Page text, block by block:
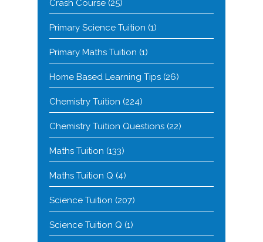
Crash Course (25)
Primary Science Tuition (1)
Primary Maths Tuition (1)
Home Based Learning Tips (26)
Chemistry Tuition (224)
Chemistry Tuition Questions (22)
Maths Tuition (133)
Maths Tuition Q (4)
Science Tuition (207)
Science Tuition Q (1)